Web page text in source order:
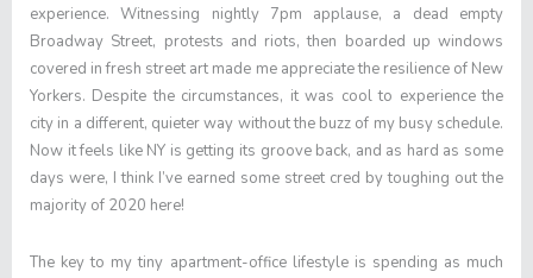
experience. Witnessing nightly 7pm applause, a dead empty
Broadway Street, protests and riots, then boarded up windows
covered in fresh street art made me appreciate the resilience of New
Yorkers. Despite the circumstances, it was cool to experience the
city in a different, quieter way without the buzz of my busy schedule.
Now it feels like NY is getting its groove back, and as hard as some
days were, I think I’ve earned some street cred by toughing out the
majority of 2020 here!
The key to my tiny apartment-office lifestyle is spending as much